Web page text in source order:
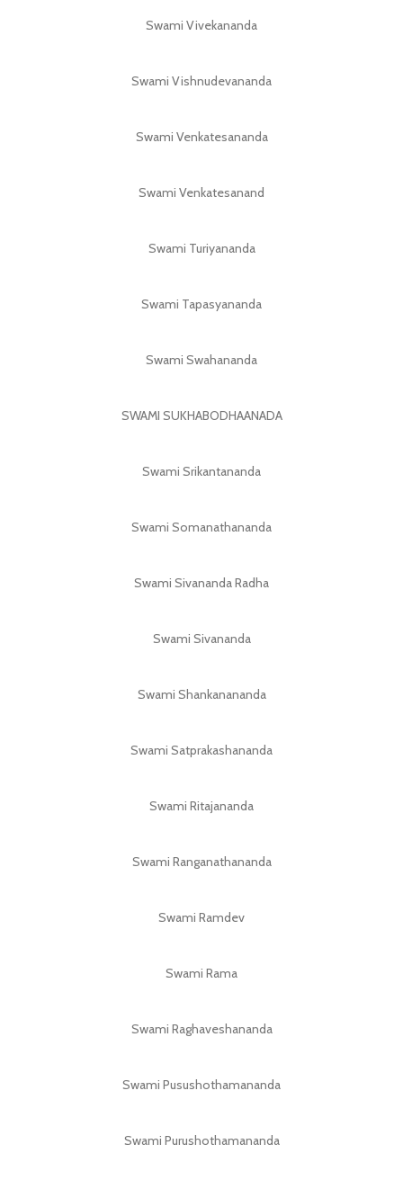
Swami Vivekananda
Swami Vishnudevananda
Swami Venkatesananda
Swami Venkatesanand
Swami Turiyananda
Swami Tapasyananda
Swami Swahananda
SWAMI SUKHABODHAANADA
Swami Srikantananda
Swami Somanathananda
Swami Sivananda Radha
Swami Sivananda
Swami Shankanananda
Swami Satprakashananda
Swami Ritajananda
Swami Ranganathananda
Swami Ramdev
Swami Rama
Swami Raghaveshananda
Swami Pusushothamananda
Swami Purushothamananda